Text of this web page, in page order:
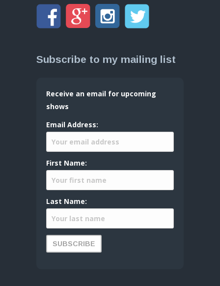
Subscribe to my mailing list
Receive an email for upcoming
shows
Email Address:
First Name:
Last Name: